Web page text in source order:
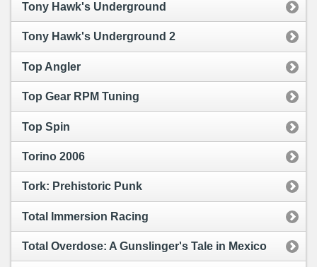
Tony Hawk's Underground
Tony Hawk's Underground 2
Top Angler
Top Gear RPM Tuning
Top Spin
Torino 2006
Tork: Prehistoric Punk
Total Immersion Racing
Total Overdose: A Gunslinger's Tale in Mexico